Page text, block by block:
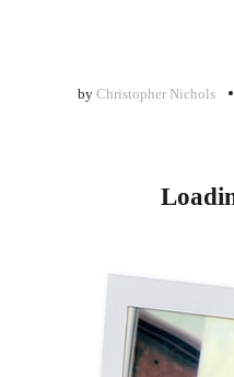
by Christopher Nichols